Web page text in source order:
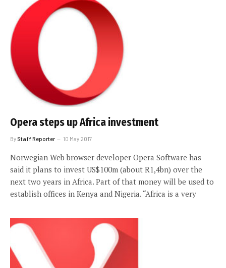
Opera steps up Africa investment
By Staff Reporter 10 May 2017
Norwegian Web browser developer Opera Software has
said it plans to invest US$100m (about R1,4bn) over the
next two years in Africa. Part of that money will be used to
establish offices in Kenya and Nigeria. “Africa is a very